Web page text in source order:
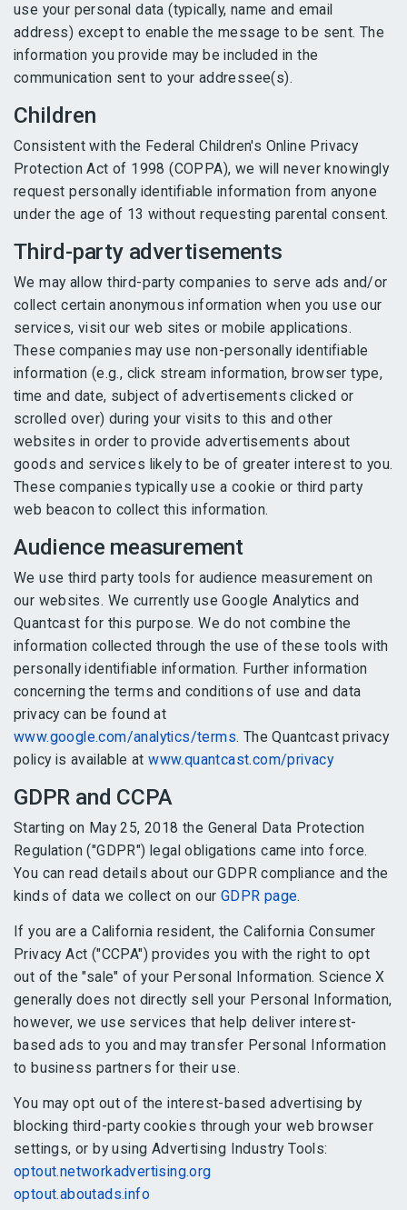
use your personal data (typically, name and email
address) except to enable the message to be sent. The
information you provide may be included in the
communication sent to your addressee(s).
Children
Consistent with the Federal Children's Online Privacy
Protection Act of 1998 (COPPA), we will never knowingly
request personally identifiable information from anyone
under the age of 13 without requesting parental consent.
Third-party advertisements
We may allow third-party companies to serve ads and/or
collect certain anonymous information when you use our
services, visit our web sites or mobile applications.
These companies may use non-personally identifiable
information (e.g., click stream information, browser type,
time and date, subject of advertisements clicked or
scrolled over) during your visits to this and other
websites in order to provide advertisements about
goods and services likely to be of greater interest to you.
These companies typically use a cookie or third party
web beacon to collect this information.
Audience measurement
We use third party tools for audience measurement on
our websites. We currently use Google Analytics and
Quantcast for this purpose. We do not combine the
information collected through the use of these tools with
personally identifiable information. Further information
concerning the terms and conditions of use and data
privacy can be found at
www.google.com/analytics/terms. The Quantcast privacy
policy is available atwww.quantcast.com/privacy
GDPR and CCPA
Starting on May 25, 2018 the General Data Protection
Regulation ("GDPR") legal obligations came into force.
You can read details about our GDPR compliance and the
kinds of data we collect on our GDPR page.
If you are a California resident, the California Consumer
Privacy Act ("CCPA") provides you with the right to opt
out of the "sale" of your Personal Information. Science X
generally does not directly sell your Personal Information,
however, we use services that help deliver interest-
based ads to you and may transfer Personal Information
to business partners for their use.
You may opt out of the interest-based advertising by
blocking third-party cookies through your web browser
settings, or by using Advertising Industry Tools:
optout.networkadvertising.org
optout.aboutads.info